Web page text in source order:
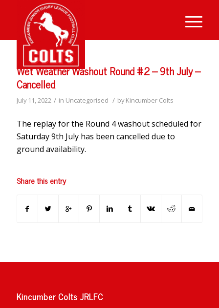
Wet Weather Washout Round #2 – 9th July –
Cancelled
July 11, 2022 / in Uncategorised / byKincumber Colts
The replay for the Round 4 washout scheduled for
Saturday 9th July has been cancelled due to
ground availability.
Share this entry
Kincumber Colts JRLFC